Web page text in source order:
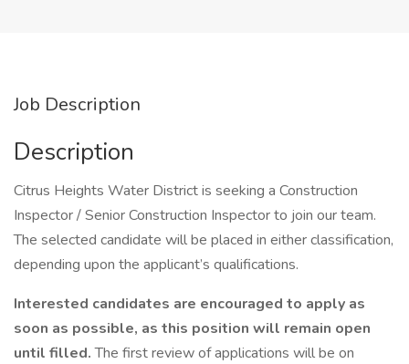
Job Description
Description
Citrus Heights Water District is seeking a Construction
Inspector / Senior Construction Inspector to join our team.
The selected candidate will be placed in either classification,
depending upon the applicant’s qualifications.
Interested candidates are encouraged to apply as
soon as possible, as this position will remain open
until filled.The first review of applications will be on